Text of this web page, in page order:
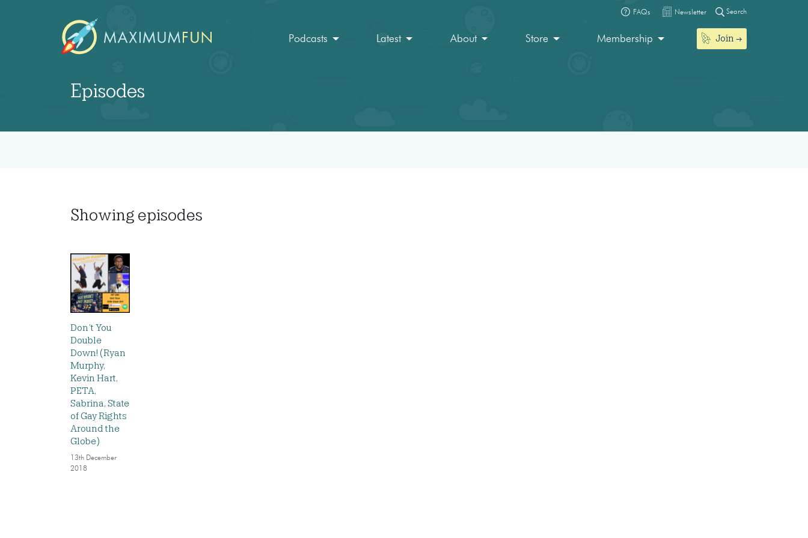
FAQs Newsletter Search
Podcasts Latest About Store Membership Join
Episodes
Showing episodes
Don’t You
Double
Down! (Ryan
Murphy,
Kevin Hart,
PETA,
Sabrina, State
of Gay Rights
Around the
Globe)
13th December
2018